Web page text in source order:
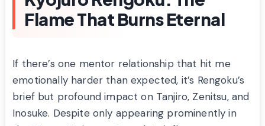
Flame That Burns Eternal
If there’s one mentor relationship that hit me
emotionally harder than expected, it’s Rengoku’s
brief but profound impact on Tanjiro, Zenitsu, and
Inosuke. Despite only appearing prominently in